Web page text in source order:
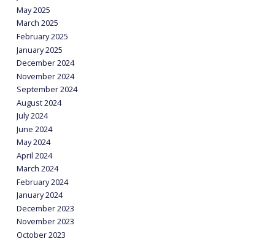
May 2025
March 2025
February 2025
January 2025
December 2024
November 2024
September 2024
August 2024
July 2024
June 2024
May 2024
April 2024
March 2024
February 2024
January 2024
December 2023
November 2023
October 2023